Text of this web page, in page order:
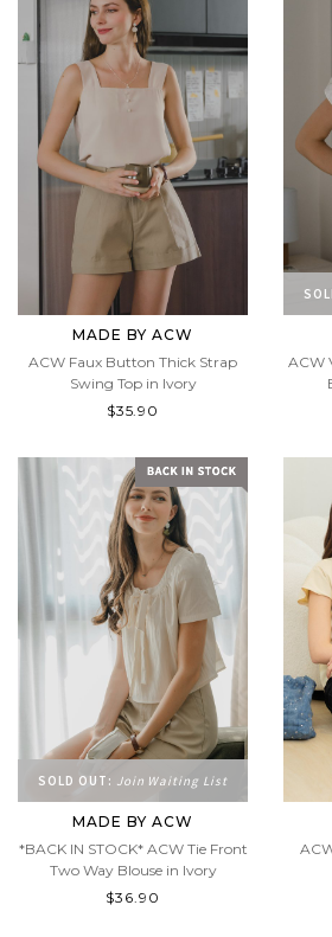
MADE BY ACW
ACW Faux Button Thick Strap
Swing Top in Ivory
$35.90
ACW
SOLD OUT: Join Waiting List
MADE BY ACW
*BACK IN STOCK* ACW Tie Front
Two Way Blouse in Ivory
$36.90